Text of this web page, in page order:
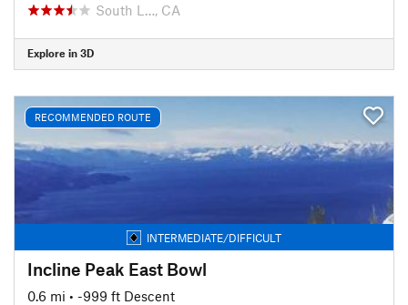
South L…, CA
Explore in 3D
RECOMMENDED ROUTE
INTERMEDIATE/DIFFICULT
Incline Peak East Bowl
0.6 mi • -999 ft Descent